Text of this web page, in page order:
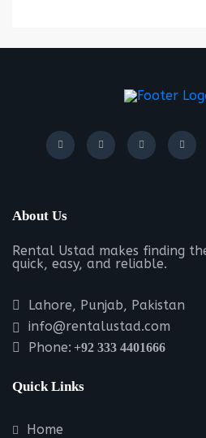
About Us
Rental Ustad makes finding
quick, easy, and reliable.
Lahore, Punjab, Pakistan
info@rentalustad.com
Phone: +92 333 4401666
Quick Links
Home